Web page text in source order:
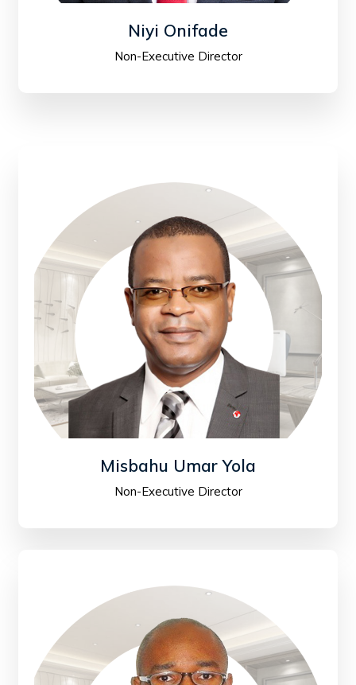
Niyi Onifade
Non-Executive Director
Misbahu Umar Yola
Non-Executive Director